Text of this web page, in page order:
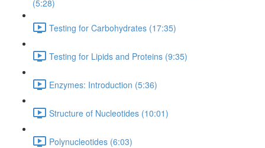
(5:28)
Testing for Carbohydrates (17:35)
Testing for Lipids and Proteins (9:35)
Enzymes: Introduction (5:36)
Structure of Nucleotides (10:01)
Polynucleotides (6:03)